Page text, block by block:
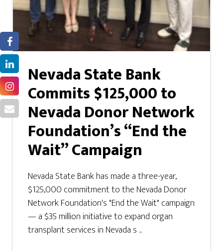
Nevada State Bank
Commits $125,000 to
Nevada Donor Network
Foundation’s “End the
Wait” Campaign
Nevada State Bank has made a three-year,
$125,000 commitment to the Nevada Donor
Network Foundation's "End the Wait" campaign
— a $35 million initiative to expand organ
transplant services in Nevada s ...